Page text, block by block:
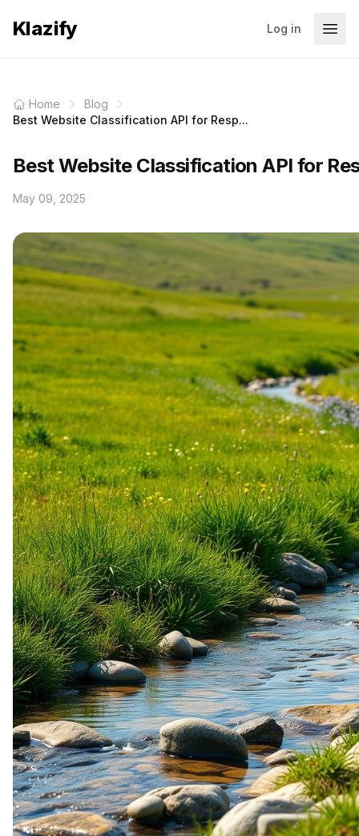
Klazify Log in
Home
Blog
Best Website Classification API for Resp...
Best Website Classification API for
May 09, 2025